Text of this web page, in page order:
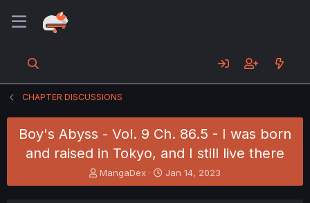
CHAPTER DISCUSSIONS
Boy's Abyss - Vol. 9 Ch. 86.5 - I was born
and raised in Tokyo, and I still live there
T
h
MangaDex
S
t
Jan 14, 2023